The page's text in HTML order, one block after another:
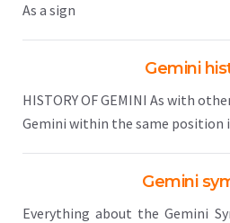
As a sign
Gemini
HISTORY OF GEMINI As with
Gemini within the same position
Gemini
Everything about the Gemini